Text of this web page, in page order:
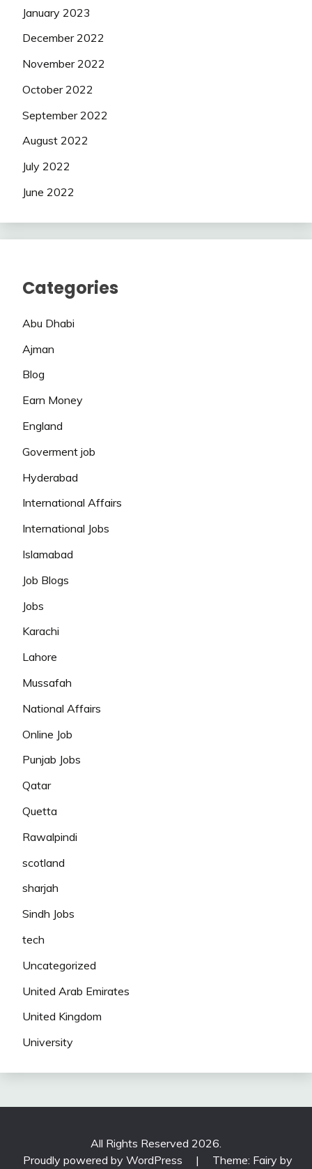
January 2023
December 2022
November 2022
October 2022
September 2022
August 2022
July 2022
June 2022
Categories
Abu Dhabi
Ajman
Blog
Earn Money
England
Goverment job
Hyderabad
International Affairs
International Jobs
Islamabad
Job Blogs
Jobs
Karachi
Lahore
Mussafah
National Affairs
Online Job
Punjab Jobs
Qatar
Quetta
Rawalpindi
scotland
sharjah
Sindh Jobs
tech
Uncategorized
United Arab Emirates
United Kingdom
University
All Rights Reserved 2026.
Proudly powered by WordPress
| Theme: Fairy by